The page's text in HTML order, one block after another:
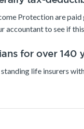
Protection are paid
accountant to see if
for over 140
life insurers